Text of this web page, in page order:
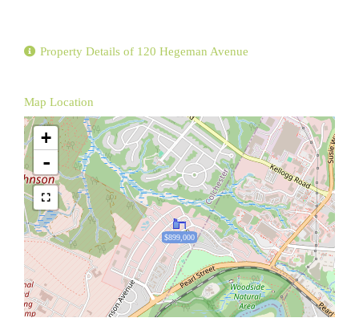
Property Details of 120 Hegeman Avenue
Map Location
$899,000
+
-